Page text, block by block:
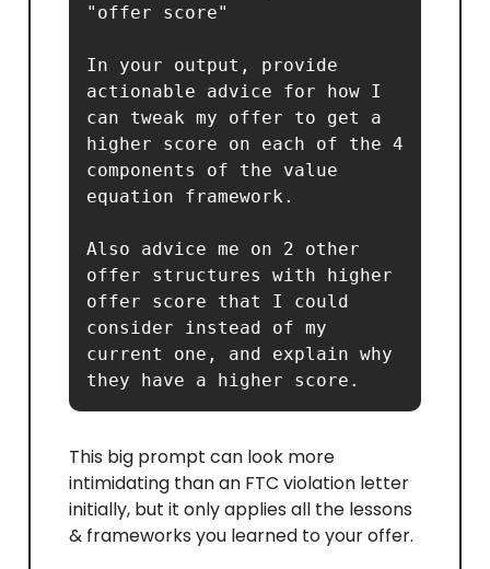
"offer score"
In your output, provide
actionable advice for how I
can tweak my offer to get a
higher score on each of the 4
components of the value
equation framework.
Also advice me on 2 other
offer structures with higher
offer score that I could
consider instead of my
current one, and explain why
they have a higher score.
This big prompt can look more
intimidating than an FTC violation letter
initially, but it only applies all the lessons
& frameworks you learned to your offer.